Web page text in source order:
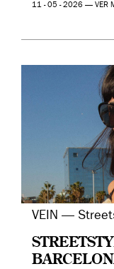
11 - 05 - 2026 — VER
VEIN —